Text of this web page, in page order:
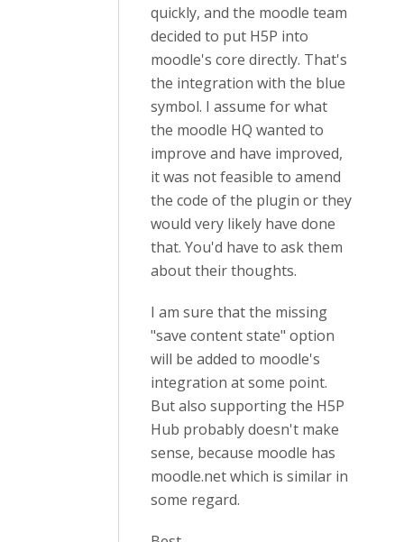
quickly, and the moodle team
decided to put H5P into
moodle's core directly. That's
the integration with the blue
symbol. I assume for what
the moodle HQ wanted to
improve and have improved,
it was not feasible to amend
the code of the plugin or they
would very likely have done
that. You'd have to ask them
about their thoughts.
I am sure that the missing
"save content state" option
will be added to moodle's
integration at some point.
But also supporting the H5P
Hub probably doesn't make
sense, because moodle has
moodle.net which is similar in
some regard.